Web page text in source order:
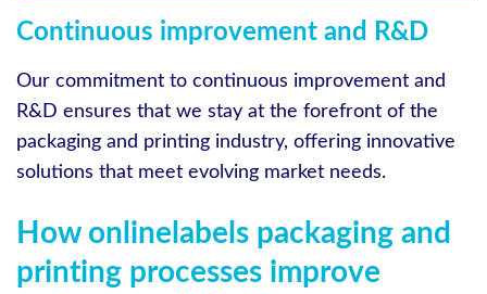
Continuous improvement and R&D
Our commitment to continuous improvement and
R&D ensures that we stay at the forefront of the
packaging and printing industry, offering innovative
solutions that meet evolving market needs.
How onlinelabels packaging and
printing processes improve